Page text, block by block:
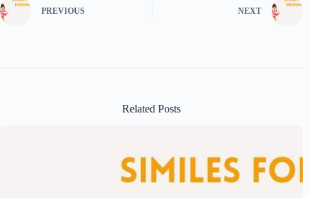
PREVIOUS NEXT
Related Posts